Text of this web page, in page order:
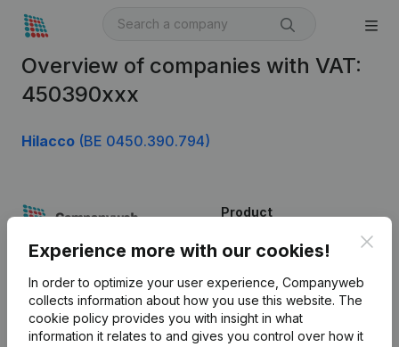
Overview of companies with VAT:
450390xxx
Hilacco (BE 0450.390.794)
Experience more with our cookies!
In order to optimize your user experience, Companyweb
collects information about how you use this website. The
cookie policy provides you with insight in what
information it relates to and gives you control over how it
English
Kantorenpark Everest
Product
Company information
Monitoring
International search
Prospect